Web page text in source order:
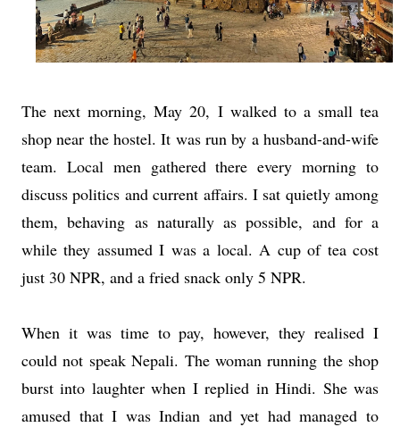
The next morning, May 20, I walked to a small tea
shop near the hostel. It was run by a husband-and-wife
team. Local men gathered there every morning to
discuss politics and current affairs. I sat quietly among
them, behaving as naturally as possible, and for a
while they assumed I was a local. A cup of tea cost
just 30 NPR, and a fried snack only 5 NPR.
When it was time to pay, however, they realised I
could not speak Nepali. The woman running the shop
burst into laughter when I replied in Hindi. She was
amused that I was Indian and yet had managed to